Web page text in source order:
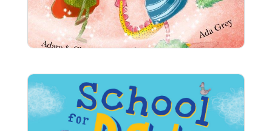
The World Book Day Monster
What will you wear on World Book Day? Anna
can’t decide what to dress up as, but her dad